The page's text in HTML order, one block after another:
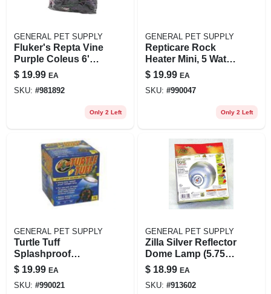
GENERAL PET SUPPLY
Fluker's Repta Vine
Purple Coleus 6'
Long Plant
Decoration
$ 19.99 EA
SKU: #981892
Only 2 Left
GENERAL PET SUPPLY
Repticare Rock
Heater Mini, 5 Watt,
5 In X 4 In, 1.67 Lbs
$ 19.99 EA
SKU: #990047
Only 2 Left
GENERAL PET SUPPLY
Turtle Tuff
Splashproof
Halogen Lamp 75
Watt Heavy Duty
$ 19.99 EA
SKU: #990021
GENERAL PET SUPPLY
Zilla Silver Reflector
Dome Lamp (5.75"
H X 5.5" Diameter;
Rated For Up To
60w Bulbs)
$ 18.99 EA
SKU: #913602